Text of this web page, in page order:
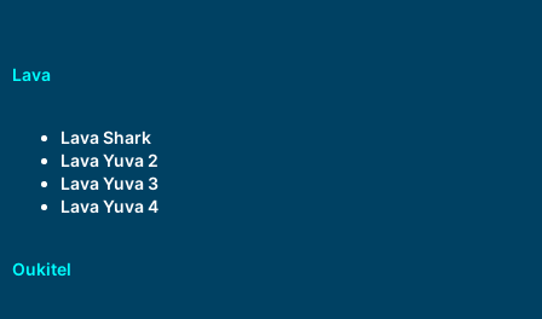
Lava
Lava Shark
Lava Yuva 2
Lava Yuva 3
Lava Yuva 4
Oukitel